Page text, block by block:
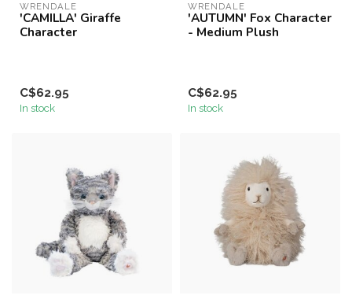
WRENDALE
'CAMILLA' Giraffe
Character
C$62.95
In stock
WRENDALE
'AUTUMN' Fox Character
- Medium Plush
C$62.95
In stock